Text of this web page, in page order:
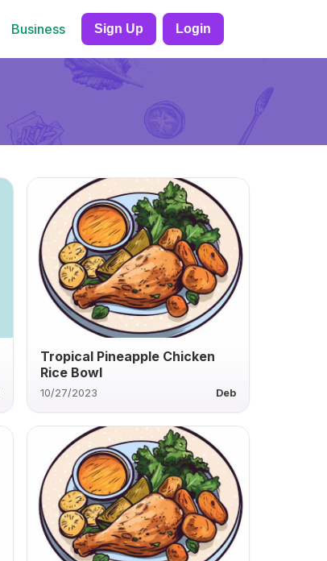
Business Sign Up Login
Tropical Pineapple Chicken
Rice Bowl
10/27/2023 Deb